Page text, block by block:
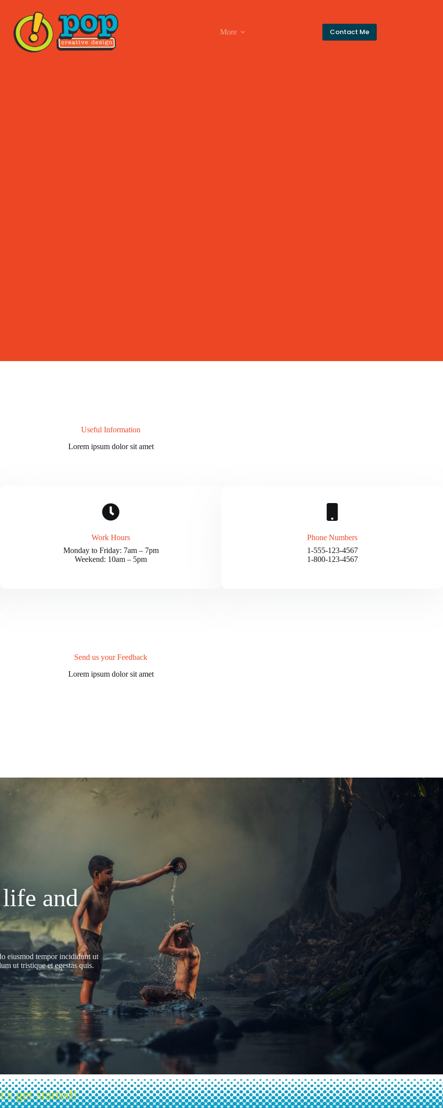
More Contact Me
Useful Information
Lorem ipsum dolor sit amet
Work Hours
Monday to Friday: 7am – 7pm
Weekend: 10am – 5pm
Phone Numbers
1-555-123-4567
1-800-123-4567
Send us your Feedback
Lorem ipsum dolor sit amet
and
eiusmod tempor incididunt ut
ut tristique et egestas quis.
get started!